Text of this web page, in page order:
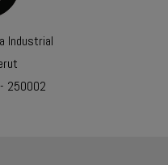
Industrial
250002